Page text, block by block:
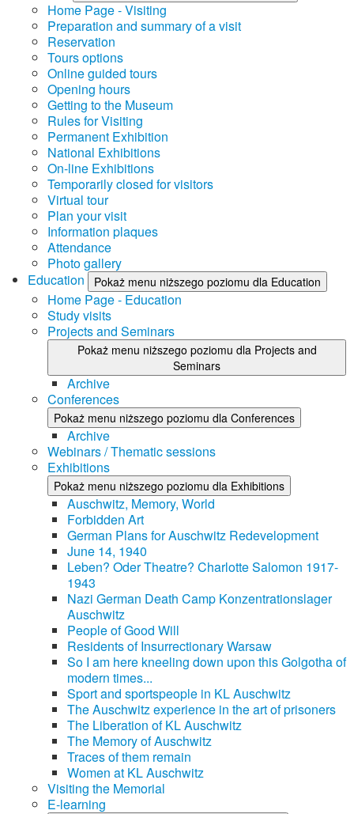
Home Page - Visiting
Preparation and summary of a visit
Reservation
Tours options
Online guided tours
Opening hours
Getting to the Museum
Rules for Visiting
Permanent Exhibition
National Exhibitions
On-line Exhibitions
Temporarily closed for visitors
Virtual tour
Plan your visit
Information plaques
Attendance
Photo gallery
Education
Pokaż menu niższego poziomu dla Education
Home Page - Education
Study visits
Projects and Seminars
Pokaż menu niższego poziomu dla Projects and
Seminars
Archive
Conferences
Pokaż menu niższego poziomu dla Conferences
Archive
Webinars / Thematic sessions
Exhibitions
Pokaż menu niższego poziomu dla Exhibitions
Auschwitz, Memory, World
Forbidden Art
German Plans for Auschwitz Redevelopment
June 14, 1940
Leben? Oder Theatre? Charlotte Salomon 1917-
1943
Nazi German Death Camp Konzentrationslager
Auschwitz
People of Good Will
Residents of Insurrectionary Warsaw
So I am here kneeling down upon this Golgotha of
modern times...
Sport and sportspeople in KL Auschwitz
The Auschwitz experience in the art of prisoners
The Liberation of KL Auschwitz
The Memory of Auschwitz
Traces of them remain
Women at KL Auschwitz
Visiting the Memorial
E-learning